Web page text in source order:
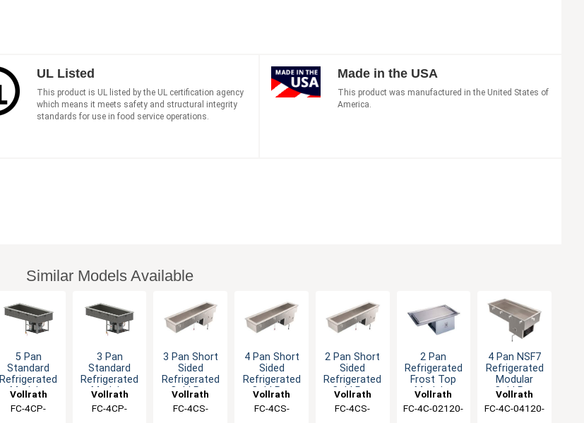
UL Listed
This product is UL listed by the UL certification agency
which means it meets safety and structural integrity
standards for use in food service operations.
Made in the USA
This product was manufactured in the United States of
America.
Similar Models Available
5 Pan
Standard
Refrigerated
Modular
Drop-In
Vollrath
FC-4CP-
3 Pan
Standard
Refrigerated
Modular
Drop-In
Vollrath
FC-4CP-
3 Pan Short
Sided
Refrigerated
Cold Pan
Vollrath
FC-4CS-
4 Pan Short
Sided
Refrigerated
Cold Pan
Vollrath
FC-4CS-
2 Pan Short
Sided
Refrigerated
Cold Pan
Vollrath
FC-4CS-
2 Pan
Refrigerated
Frost Top
Modular
Vollrath
FC-4C-02120-
4 Pan NSF7
Refrigerated
Modular
Cold Pan
Vollrath
FC-4C-04120-